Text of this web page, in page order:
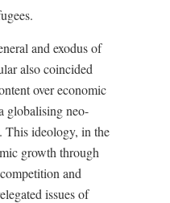
and exodus of
also coincided
over economic
globalising neo-
This ideology, in the
growth through
and
issues of